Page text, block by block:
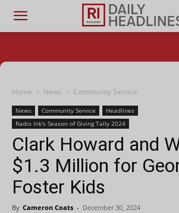
Home News Community Service
News Community Service
Headlines
Radio Ink's Season of Giving Tally 2024
Clark Howard and
$1.3 Million for
Foster Kids
By Cameron Coats - December 30, 2024